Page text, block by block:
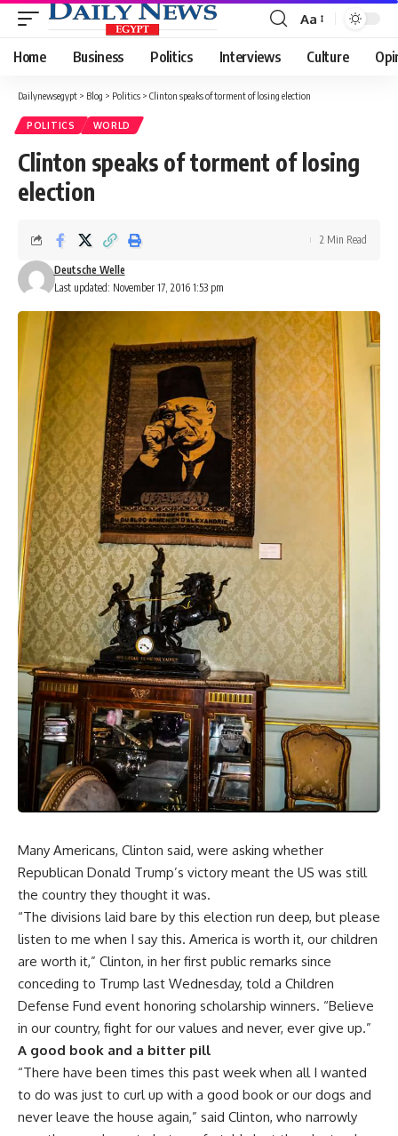
Font
Resizer
Aa
Home Business Politics Interviews Culture
Dailynewsegypt > Blog > Politics > Clinton speaks of torment of losing election
POLITICS WORLD
Clinton speaks of torment of losing
election
Last updated: November 17, 2016 1:53 pm
Deutsche Welle
2 Min Read
Many Americans, Clinton said, were asking whether
Republican Donald Trump’s victory meant the US was still
the country they thought it was.
“The divisions laid bare by this election run deep, but please
listen to me when I say this. America is worth it, our children
are worth it,” Clinton, in her first public remarks since
conceding to Trump last Wednesday, told a Children
Defense Fund event honoring scholarship winners. “Believe
in our country, fight for our values and never, ever give up.”
A good book and a bitter pill
“There have been times this past week when all I wanted
to do was just to curl up with a good book or our dogs and
never leave the house again,” said Clinton, who narrowly